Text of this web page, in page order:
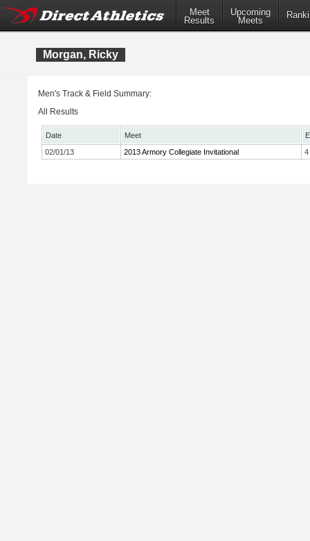
Meet
Results
Upcoming
Meets
Morgan, Ricky
Men's Track & Field Summary:
All Results
Date Meet
02/01/13
2013 Armory Collegiate Invitational 4